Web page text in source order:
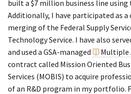
built a $7 million business line using
Additionally, I have participated as
merging of the Federal Supply
Technology Service. I have also
and used a GSA-managed
Multiple
contract called Mission Oriented
Services (MOBIS) to acquire
of an R&D program in my portfolio.